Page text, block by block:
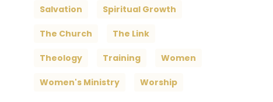
Salvation Spiritual Growth
The Church The Link
Theology Training Women
Women's Ministry Worship